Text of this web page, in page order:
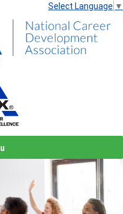
Select Language ▼